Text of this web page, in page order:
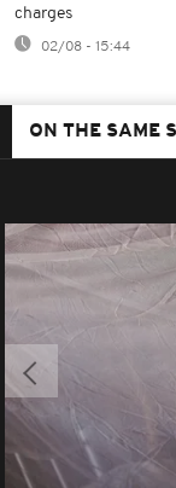
charges
02/08 - 15:44
ON THE SAME